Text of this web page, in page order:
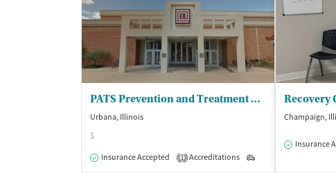
PATS Prevention and Treatment Services
Urbana, Illinois
$
Insurance Accepted
1 Accreditations
Recovery
Champaign,
Insurance